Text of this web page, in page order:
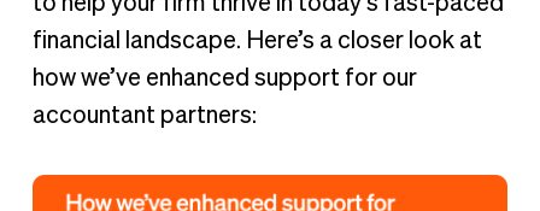
financial landscape. Here’s a closer look at
how we’ve enhanced support for our
accountant partners: